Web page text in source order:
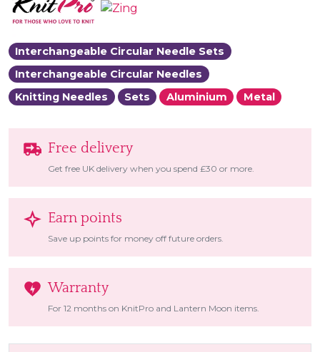
Interchangeable Circular Needle Sets
Interchangeable Circular Needles
Knitting Needles
Sets Aluminium Metal
Free delivery
Get free UK delivery when you spend £30 or more.
Earn points
Save up points for money off future orders.
Warranty
For 12 months on KnitPro and Lantern Moon items.